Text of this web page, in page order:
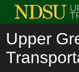
Upper